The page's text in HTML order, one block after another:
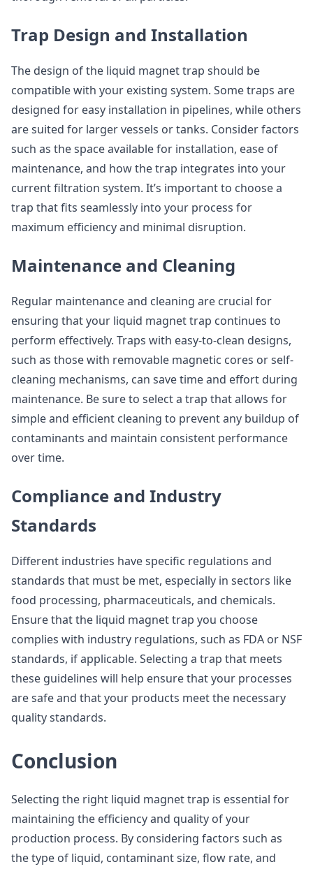
Trap Design and Installation
The design of the liquid magnet trap should be
compatible with your existing system. Some traps are
designed for easy installation in pipelines, while others
are suited for larger vessels or tanks. Consider factors
such as the space available for installation, ease of
maintenance, and how the trap integrates into your
current filtration system. It’s important to choose a
trap that fits seamlessly into your process for
maximum efficiency and minimal disruption.
Maintenance and Cleaning
Regular maintenance and cleaning are crucial for
ensuring that your liquid magnet trap continues to
perform effectively. Traps with easy-to-clean designs,
such as those with removable magnetic cores or self-
cleaning mechanisms, can save time and effort during
maintenance. Be sure to select a trap that allows for
simple and efficient cleaning to prevent any buildup of
contaminants and maintain consistent performance
over time.
Compliance and Industry
Standards
Different industries have specific regulations and
standards that must be met, especially in sectors like
food processing, pharmaceuticals, and chemicals.
Ensure that the liquid magnet trap you choose
complies with industry regulations, such as FDA or NSF
standards, if applicable. Selecting a trap that meets
these guidelines will help ensure that your processes
are safe and that your products meet the necessary
quality standards.
Conclusion
Selecting the right liquid magnet trap is essential for
maintaining the efficiency and quality of your
production process. By considering factors such as
the type of liquid, contaminant size, flow rate, and